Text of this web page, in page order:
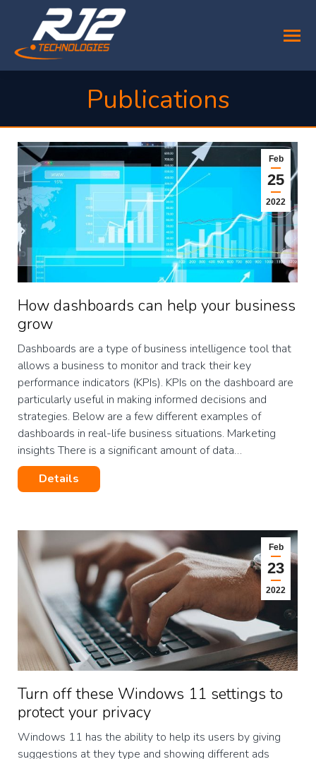
Publications
Feb
25
2022
How dashboards can help your business
grow
Dashboards are a type of business intelligence tool that
allows a business to monitor and track their key
performance indicators (KPIs). KPIs on the dashboard are
particularly useful in making informed decisions and
strategies. Below are a few different examples of
dashboards in real-life business situations. Marketing
insights There is a significant amount of data…
Details
Feb
23
2022
Turn off these Windows 11 settings to
protect your privacy
Windows 11 has the ability to help its users by giving
suggestions at they type and showing different ads